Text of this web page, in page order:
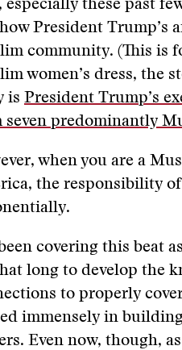
especially these past
President Trump’s
community. (This is
women’s dress, the
is President Trump’s
seven predominantly
when you are a
the responsibility
covering this beat
long to develop the
to properly
immensely in
Even now, though,